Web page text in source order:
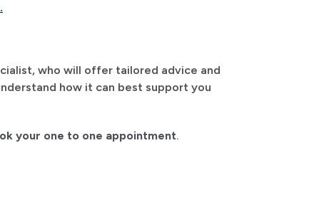
who will offer tailored advice and
how it can best support you
your one to one appointment.